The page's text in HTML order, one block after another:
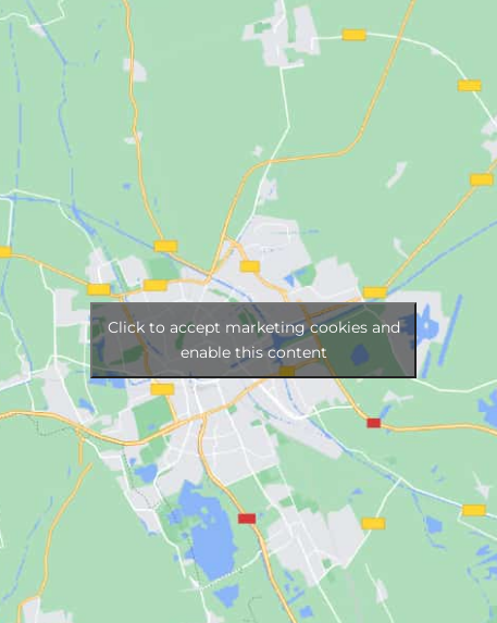
Click to accept marketing cookies and
enable this content